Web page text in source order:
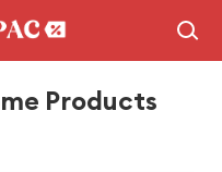
Deal
Products